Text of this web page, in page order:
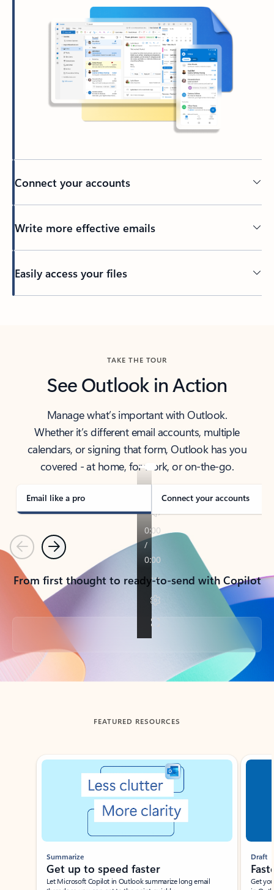
Connect your accounts
Write more effective emails
Easily access your files
TAKE THE TOUR
See Outlook in Action
Manage what’s important with Outlook.
Whether it’s different email accounts, multiple
calendars, or signing that form, Outlook has you
covered - at home, for work, or on-the-go.
Email like a pro Connect your accounts
PreviousNext
From first thought to ready-to-send with Copilot
Back to tabs
FEATURED RESOURCES
Showing slide 1 of 3
Summarize
Get up to speed faster ​
Let Microsoft Copilot in Outlook summarize long email
Draft
Get